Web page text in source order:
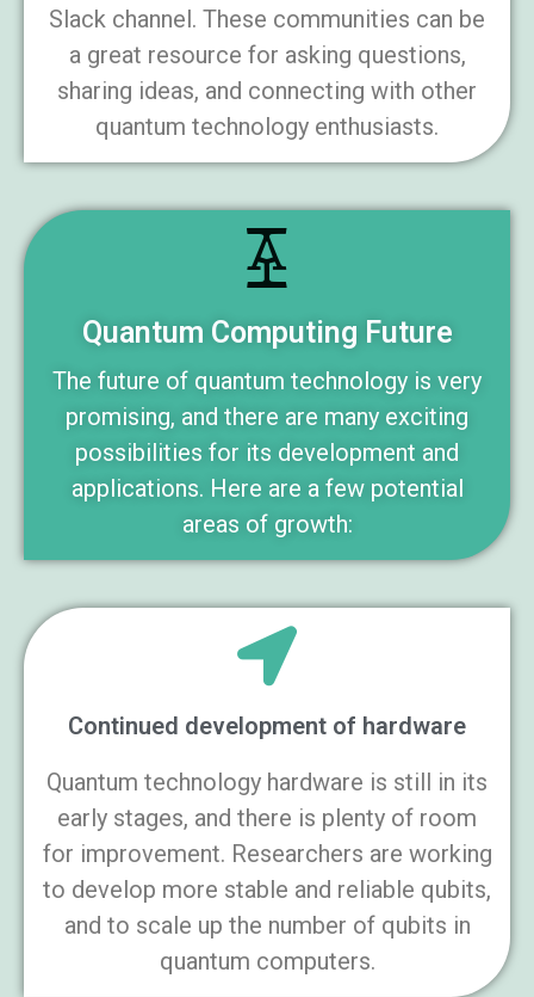
Slack channel. These communities can be
a great resource for asking questions,
sharing ideas, and connecting with other
quantum technology enthusiasts.
Quantum Computing Future
The future of quantum technology is very
promising, and there are many exciting
possibilities for its development and
applications. Here are a few potential
areas of growth:
Continued development of hardware
Quantum technology hardware is still in its
early stages, and there is plenty of room
for improvement. Researchers are working
to develop more stable and reliable qubits,
and to scale up the number of qubits in
quantum computers.